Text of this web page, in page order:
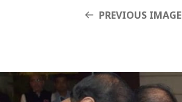
PREVIOUS IMAGE